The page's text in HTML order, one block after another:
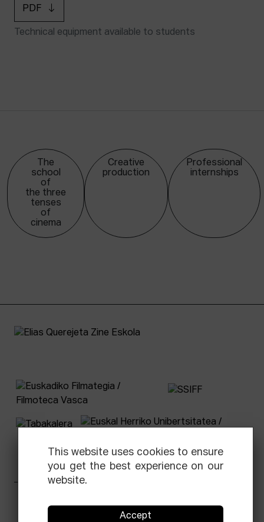
PDF
Technical equipment available to students
The
school
of
the three
tenses
of
cinema
Creative
production
Professional
internships
This website uses cookies to ensure
you get the best experience on our
website.
Accept